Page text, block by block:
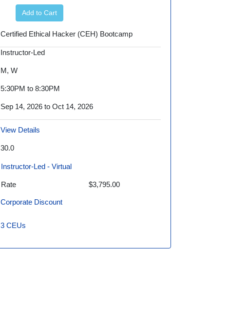
Add to Cart
Certified Ethical Hacker (CEH) Bootcamp
Instructor-Led
M, W
5:30PM to 8:30PM
Sep 14, 2026 to Oct 14, 2026
View Details
30.0
Instructor-Led - Virtual
Rate $3,795.00
Corporate Discount
3CEUs